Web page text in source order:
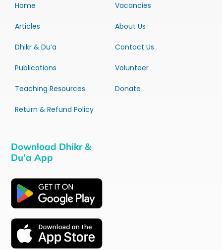
Home
Articles
Dhikr & Du’a
Publications
Teaching Resources
Return & Refund Policy
Vacancies
About Us
Contact Us
Volunteer
Donate
Download Dhikr &
Du’a App